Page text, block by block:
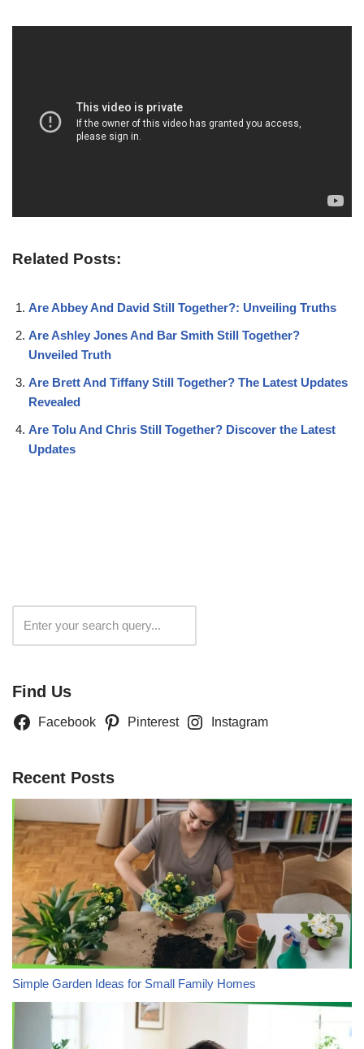
Related Posts:
Are Abbey And David Still Together?: Unveiling Truths
Are Ashley Jones And Bar Smith Still Together?
Unveiled Truth
Are Brett And Tiffany Still Together? The Latest Updates
Revealed
Are Tolu And Chris Still Together? Discover the Latest
Updates
Find Us
Facebook Pinterest Instagram
Recent Posts
Simple Garden Ideas for Small Family Homes